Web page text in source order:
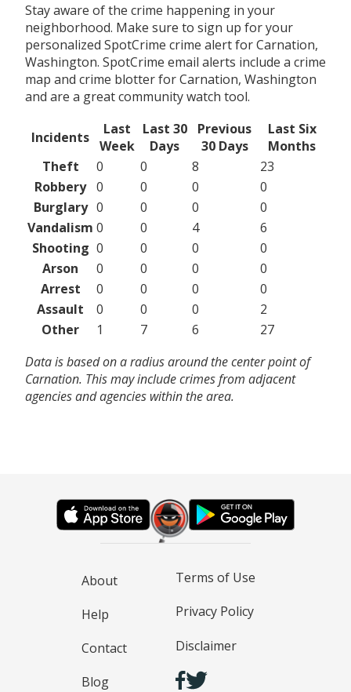
Stay aware of the crime happening in your
neighborhood. Make sure to sign up for your
personalized SpotCrime crime alert for Carnation,
Washington. SpotCrime email alerts include a crime
map and crime blotter for Carnation, Washington
and are a great community watch tool.
Incidents
Last
Week
Last 30
Days
Previous
30 Days
Last Six
Months
Theft
0 0 8
23
Robbery 0 0 0
0
Burglary 0 0 0
0
Vandalism 0 0 4
6
Shooting 0 0 0
0
Arson
0 0 0
0
Arrest
0 0 0
0
Assault
0 0 0
2
Other
1 7 6
27
Data is based on a radius around the center point of
Carnation. This may include crimes from adjacent
agencies and agencies within the area.
About
Help
Contact
Blog
Terms of Use
Privacy Policy
Disclaimer